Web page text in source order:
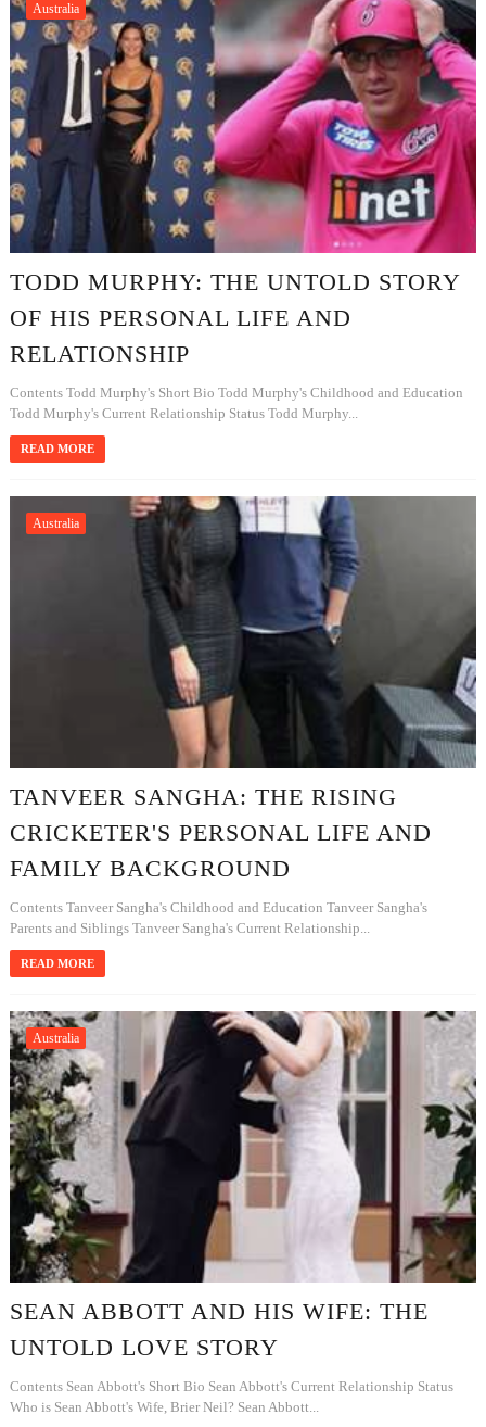
Australia
TODD MURPHY: THE UNTOLD STORY
OF HIS PERSONAL LIFE AND
RELATIONSHIP
Contents Todd Murphy's Short Bio Todd Murphy's Childhood and Education
Todd Murphy's Current Relationship Status Todd Murphy...
READ MORE
Australia
TANVEER SANGHA: THE RISING
CRICKETER'S PERSONAL LIFE AND
FAMILY BACKGROUND
Contents Tanveer Sangha's Childhood and Education Tanveer Sangha's
Parents and Siblings Tanveer Sangha's Current Relationship...
READ MORE
Australia
SEAN ABBOTT AND HIS WIFE: THE
UNTOLD LOVE STORY
Contents Sean Abbott's Short Bio Sean Abbott's Current Relationship Status
Who is Sean Abbott's Wife, Brier Neil? Sean Abbott...